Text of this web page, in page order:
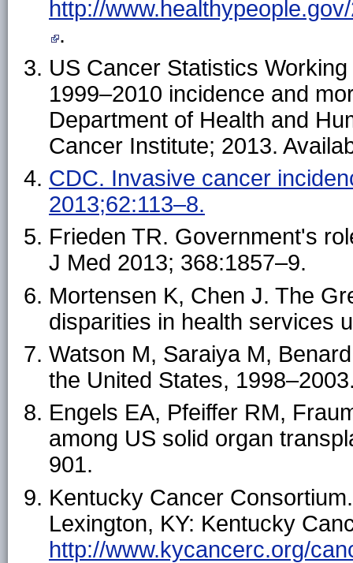
http://
.
US Cancer Statistics
1999–2010 incidence and
Department of Health and
Cancer Institute; 2013.
CDC. Invasive cancer
2013;62:113–8.
Frieden TR. Government's
J Med 2013; 368:1857–9.
Mortensen K, Chen J. The
disparities in health services
Watson M, Saraiya M,
the United States,
Engels EA, Pfeiffer RM,
among US solid organ
901.
Kentucky Cancer
Lexington, KY: Kentucky
http://www.kycancerc.org/